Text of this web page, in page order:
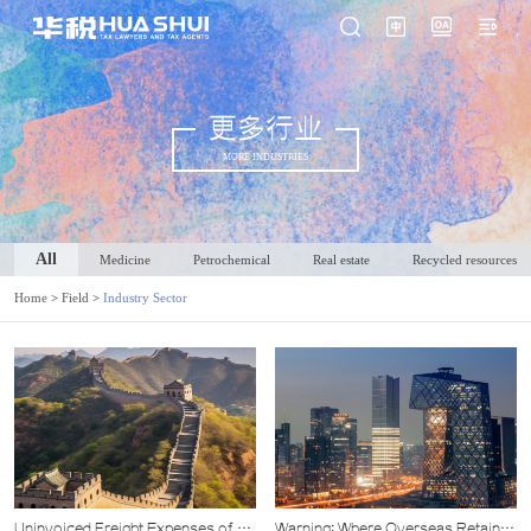
更多行业
MORE INDUSTRIES
All Medicine Petrochemical Real estate Recycled resources
Home > Field > Industry Sector